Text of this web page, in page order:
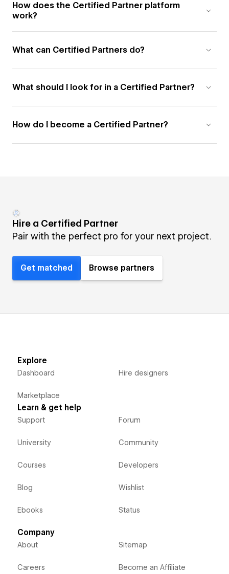
How does the Certified Partner platform
work?
What can Certified Partners do?
What should I look for in a Certified Partner?
How do I become a Certified Partner?
Hire a Certified Partner
Pair with the perfect pro for your next project.
Get matched Browse partners
Explore
Dashboard
Marketplace
Hire designers
Learn & get help
Support
University
Courses
Blog
Ebooks
Forum
Community
Developers
Wishlist
Status
Company
About
Careers
Sitemap
Become an Affiliate